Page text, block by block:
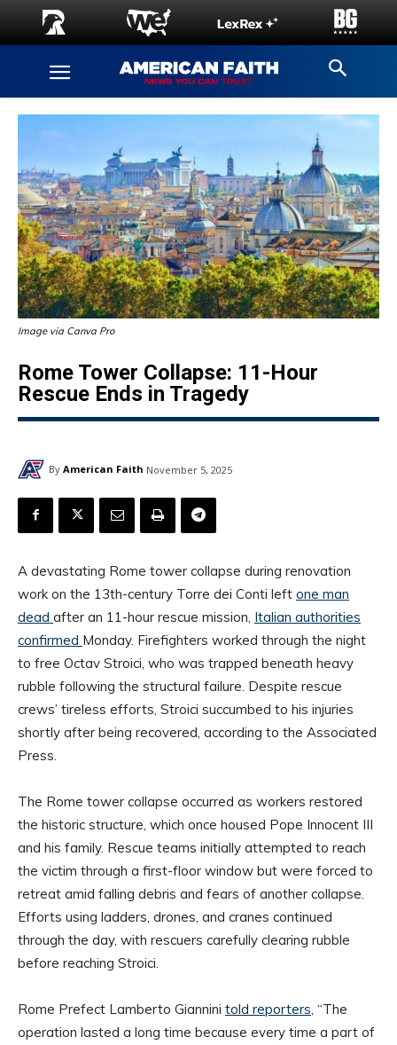
Image via Canva Pro
Rome Tower Collapse: 11-Hour
Rescue Ends in Tragedy
By American Faith November 5, 2025
A devastating Rome tower collapse during renovation
work on the 13th-century Torre dei Conti left one man
dead after an 11-hour rescue mission, Italian authorities
confirmed Monday. Firefighters worked through the night
to free Octav Stroici, who was trapped beneath heavy
rubble following the structural failure. Despite rescue
crews’ tireless efforts, Stroici succumbed to his injuries
shortly after being recovered, according to the Associated
Press.
The Rome tower collapse occurred as workers restored
the historic structure, which once housed Pope Innocent III
and his family. Rescue teams initially attempted to reach
the victim through a first-floor window but were forced to
retreat amid falling debris and fears of another collapse.
Efforts using ladders, drones, and cranes continued
through the day, with rescuers carefully clearing rubble
before reaching Stroici.
Rome Prefect Lamberto Giannini told reporters, “The
operation lasted a long time because every time a part of